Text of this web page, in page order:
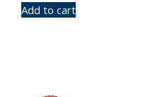
Add to cart